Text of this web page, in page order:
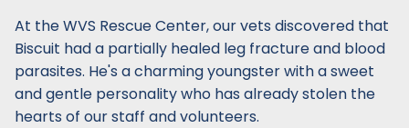
At the WVS Rescue Center, our vets discovered that
Biscuit had a partially healed leg fracture and blood
parasites. He's a charming youngster with a sweet
and gentle personality who has already stolen the
hearts of our staff and volunteers.